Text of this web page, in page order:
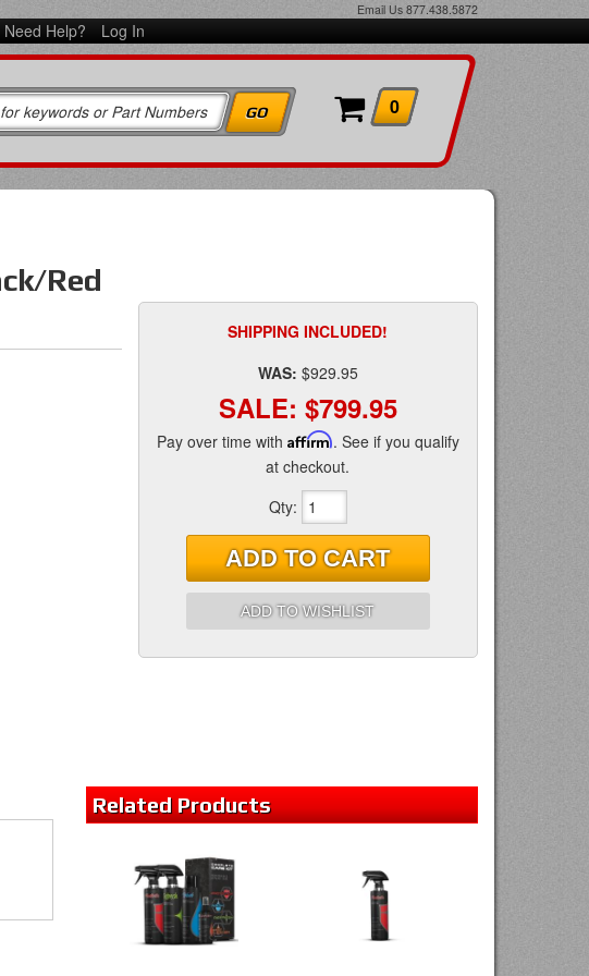
Email Us 877.438.5872
Need Help? Log In
0
Red
SHIPPING INCLUDED!
WAS: $929.95
SALE: $799.95
Pay over time with Affirm. See if you qualify
at checkout.
Qty:
ADD TO CART
ADD TO WISHLIST
RelatedProducts